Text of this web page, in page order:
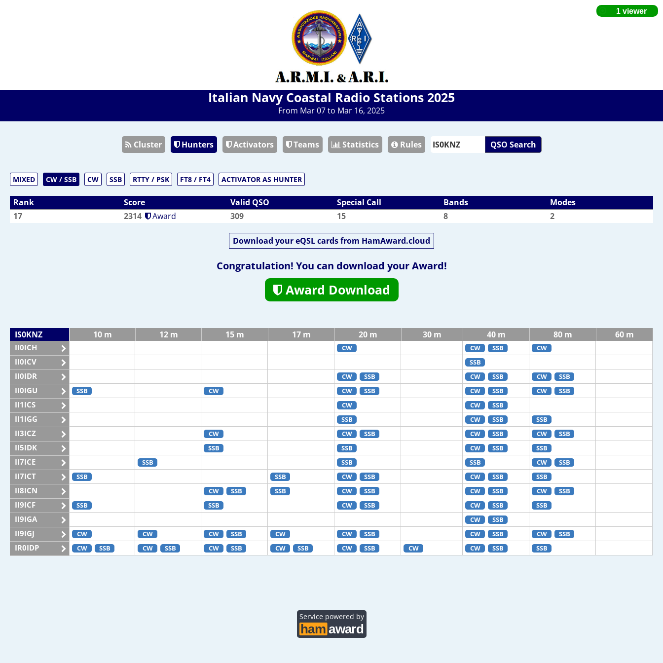
Italian Navy Coastal Radio Stations 2025
From Mar 07 to Mar 16, 2025
Cluster Hunters Activators Teams Statistics Rules QSO Search
MIXED CW / SSB CW SSB RTTY / PSK FT8 / FT4 ACTIVATOR AS HUNTER
Rank Score Valid QSO Special Call Bands
Modes
17
2314 Award 309 15 8 2
Download your eQSL cards from HamAward.cloud
Congratulation! You can download your Award!
Award Download
IS0KNZ 10 m 12 m 15 m 17 m 20 m 30 m 40 m 80 m 60 m
II0ICH CW CW SSB CW
II0ICV SSB
II0IDR CW SSB CW SSB CW SSB
II0IGU SSB CW CW SSB CW SSB CW SSB
II1ICS CW CW SSB
II1IGG SSB CW SSB SSB
II3ICZ CW CW SSB CW SSB CW SSB
II5IDK SSB SSB CW SSB SSB
II7ICE SSB SSB SSB CW SSB
II7ICT SSB SSB CW SSB CW SSB SSB
II8ICN CW SSB SSB CW SSB CW SSB CW SSB
II9ICF SSB SSB CW SSB CW SSB SSB
II9IGA CW SSB
II9IGJ CW CW CW SSB CW CW SSB CW SSB CW SSB
IR0IDP CW SSB CW SSB CW SSB CW SSB CW SSB CW CW SSB SSB
Service powered by